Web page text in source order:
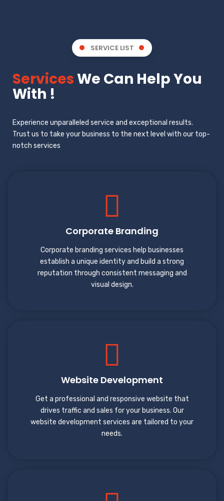
SERVICE LIST
ServicesWe Can Help You
With !
Experience unparalleled service and exceptional results.
Trust us to take your business to the next level with our top-
notch services
Corporate Branding
Corporate branding services help businesses
establish a unique identity and build a strong
reputation through consistent messaging and
visual design.
Website Development
Get a professional and responsive website that
drives traffic and sales for your business. Our
website development services are tailored to your
needs.